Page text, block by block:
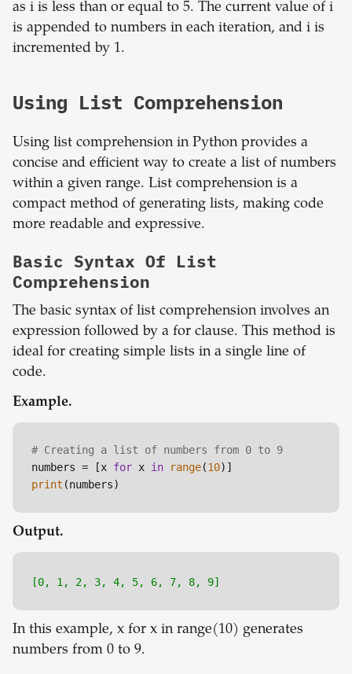
as i is less than or equal to 5. The current value of i
is appended to numbers in each iteration, and i is
incremented by 1.
Using List Comprehension
Using list comprehension in Python provides a
concise and efficient way to create a list of numbers
within a given range. List comprehension is a
compact method of generating lists, making code
more readable and expressive.
Basic Syntax Of List
Comprehension
The basic syntax of list comprehension involves an
expression followed by a for clause. This method is
ideal for creating simple lists in a single line of
code.
Example.
# Creating a list of numbers from 0 to 9
numbers = [x for x in range(10
print
Output.
[0, 1, 2, 3, 4, 5, 6, 7, 8, 9]
In this example, x for x in range(10) generates
numbers from 0 to 9.